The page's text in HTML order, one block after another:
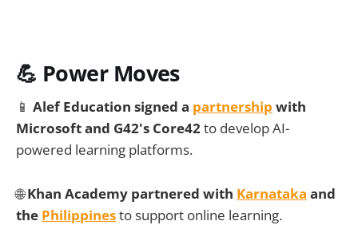
💪 Power Moves
📱 Alef Education signed a partnership with
Microsoft and G42's Core42to develop AI-
powered learning platforms.
🌐Khan Academy partnered with Karnataka and
the Philippinesto support online learning.